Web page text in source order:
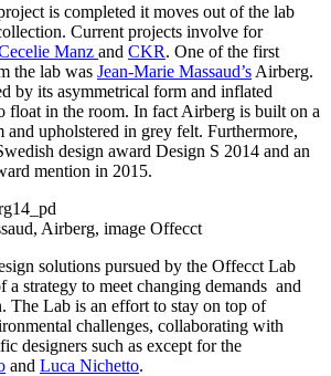
is completed it moves out of the lab
Current projects involve for
Manz and CKR. One of the first
the lab was Jean-Marie Massaud’s Airberg.
by its asymmetrical form and inflated
float in the room. In fact Airberg is built on a
upholstered in grey felt. Furthermore,
design award Design S 2014 and an
mention in 2015.
Airberg, image Offecct
solutions pursued by the Offecct Lab
a strategy to meet changing demands and
The Lab is an effort to stay on top of
challenges, collaborating with
designers such as except for the
and Luca Nichetto.